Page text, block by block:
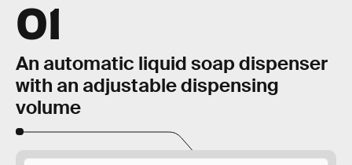
01
An automatic liquid soap dispenser
with an adjustable dispensing
volume